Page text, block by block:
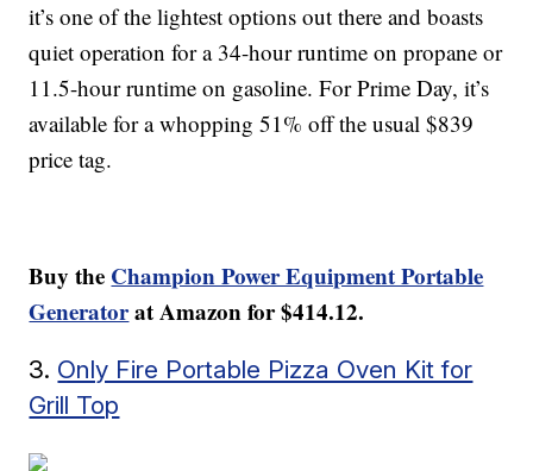
it’s one of the lightest options out there and boasts
quiet operation for a 34-hour runtime on propane or
11.5-hour runtime on gasoline. For Prime Day, it’s
available for a whopping 51% off the usual $839
price tag.
Buy the Champion Power Equipment Portable
Generatorat Amazon for $414.12.
3. Only Fire Portable Pizza Oven Kit for
Grill Top